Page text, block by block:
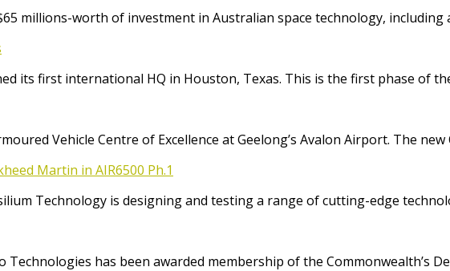
millions-worth of investment in Australian space technology, including
its first international HQ in Houston, Texas. This is the first phase of
Vehicle Centre of Excellence at Geelong’s Avalon Airport. The new
Martin in AIR6500 Ph.1
Technology is designing and testing a range of cutting-edge
has been awarded membership of the Commonwealth’s